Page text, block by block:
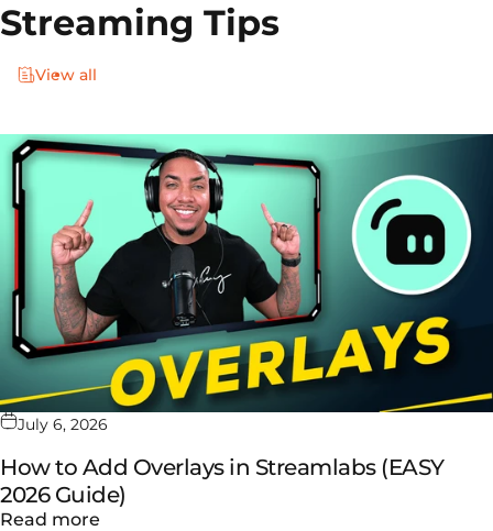
Streaming Tips
View all
July 6, 2026
How to Add Overlays in Streamlabs (EASY
2026 Guide)
Read more